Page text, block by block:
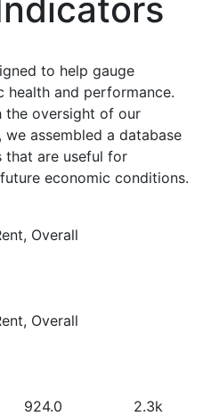
to help gauge
health and performance.
the oversight of our
we assembled a database
that are useful for
economic conditions.
Overall
Overall
924.0
2.3k